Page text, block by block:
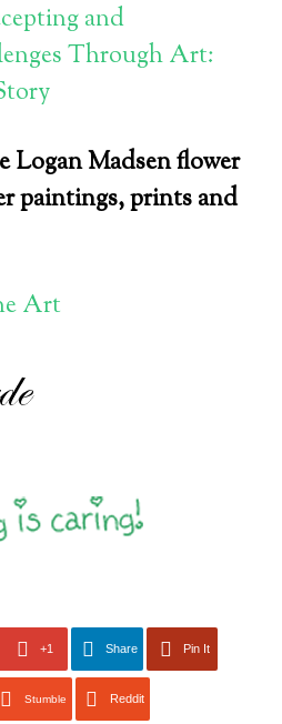
and
Through Art:
Logan Madsen flower
paintings, prints and
Art
+1 Share Pin It
Stumble Reddit